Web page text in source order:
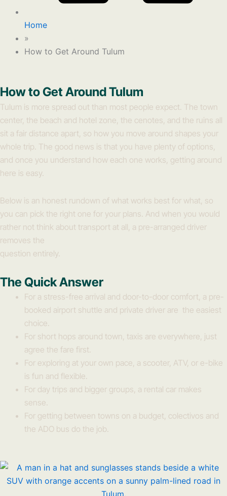
Home
»
How to Get Around Tulum
How to Get Around Tulum
Tulum is more spread out than most people expect. The town
center, the beach and hotel zone, the cenotes, and the ruins all
sit a fair distance apart, so how you move around shapes your
whole trip. The good news is that you have plenty of options,
and once you understand how each one works, getting around
here is easy.
Below is an honest rundown of what works best for what, so
you can pick the right one for your plans. And when you would
rather not think about transport at all, a pre-arranged driver
removes the
question entirely.
The Quick Answer
For a stress-free arrival and door-to-door comfort, a pre-
booked airport shuttle and private driver are the easiest
choice.
For short hops around town, taxis are everywhere, just
agree the fare first.
For exploring at your own pace, a scooter, ATV, or e-bike
is fun and flexible.
For day trips and bigger groups, a rental car makes
sense.
For getting between towns on a budget, colectivos and
the ADO bus do the job.